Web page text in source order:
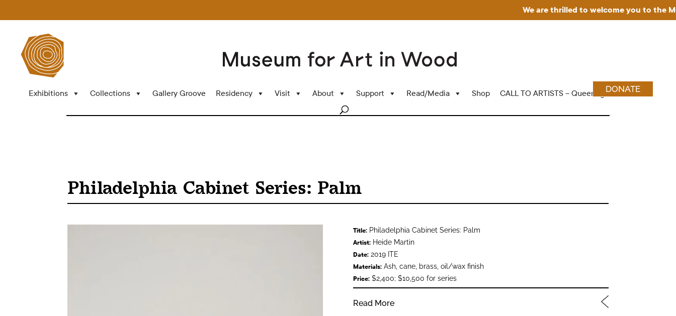
We are thrilled to welcome you to the
Exhibitions Collections Gallery Groove Residency Visit About Support Read/Media Shop CALL TO ARTISTS – Queering Wood Craft
DONATE
Philadelphia Cabinet Series: Palm
Title:Philadelphia Cabinet Series: Palm
Artist:Heide Martin
Date:2019 ITE
Materials:Ash, cane, brass, oil/wax finish
Price:$2,400; $10,500 for series
Read More